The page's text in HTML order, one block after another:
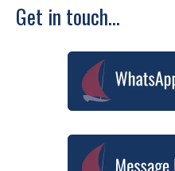
Get in touch...